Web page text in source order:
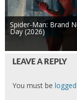
Spider-Man: Brand
Day (2026)
LEAVE A REPLY
You must be